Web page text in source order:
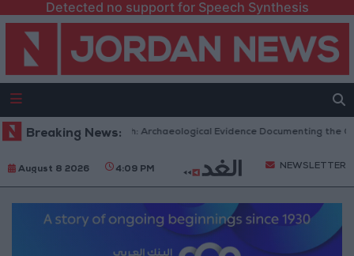
Detected no support for Speech Synthesis
Breaking News:
Mosques in Jerash: Archaeological Evidence Documenting the City's
August 8 2026 4:09 PM NEWSLETTER